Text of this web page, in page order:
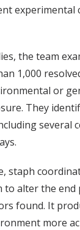
experimental
the team
1,000
or
They
several
staph
to alter the end
found. It
more